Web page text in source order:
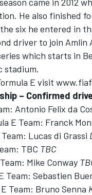
He also finished
six he entered in
driver to join
which starts in
stadium.
E visit
– Confirmed
Antonio Felix da
E Team: Franck
Lucas di Grassi
TBC TBC
Mike Conway
Team: Sebastien
Team: Bruno Senna